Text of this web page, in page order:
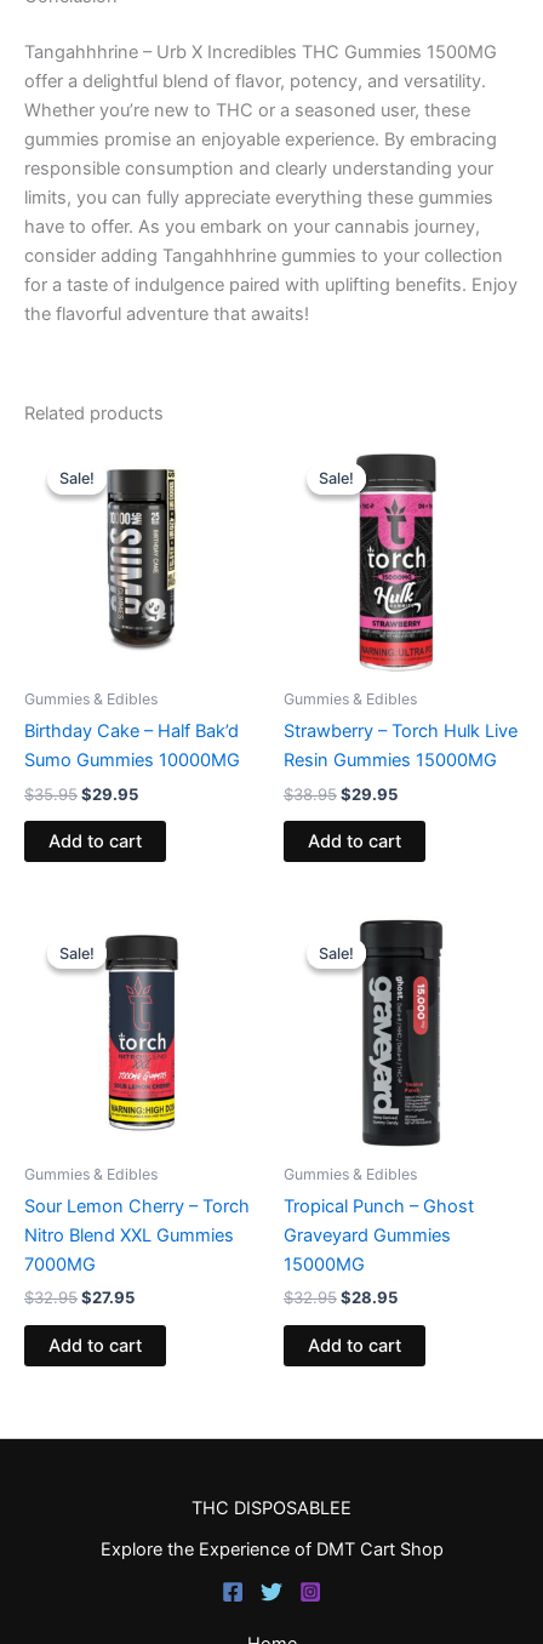
Tangahhhrine – Urb X Incredibles THC Gummies 1500MG
offer a delightful blend of flavor, potency, and versatility.
Whether you’re new to THC or a seasoned user, these
gummies promise an enjoyable experience. By embracing
responsible consumption and clearly understanding your
limits, you can fully appreciate everything these gummies
have to offer. As you embark on your cannabis journey,
consider adding Tangahhhrine gummies to your collection
for a taste of indulgence paired with uplifting benefits. Enjoy
the flavorful adventure that awaits!
Related products
Sale!
Sale!
Gummies & Edibles
Birthday Cake – Half Bak’d
Sumo Gummies 10000MG
$35.95
price
was:
$35.95.
$29.95
price
$29.95.
Add to cart
Sale!
Sale!
Gummies & Edibles
Strawberry – Torch Hulk Live
Resin Gummies 15000MG
$38.95
Original
price
was:
$38.95.
$29.95
Current
price
is:
$29.95.
Add to cart
Sale!
Sale!
Gummies & Edibles
Sour Lemon Cherry – Torch
Nitro Blend XXL Gummies
7000MG
$32.95
price
was:
$32.95.
$27.95
price
is:
$27.95.
Add to cart
Sale!
Sale!
Gummies & Edibles
Tropical Punch – Ghost
Graveyard Gummies
15000MG
$32.95
Original
price
was:
$32.95.
$28.95
Current
price
$28.95.
Add to cart
THC DISPOSABLEE
Explore the Experience of DMT Cart Shop